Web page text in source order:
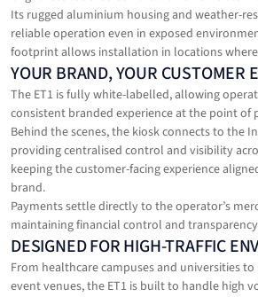
Its rugged aluminium housing and weather-
reliable operation even in exposed
footprint allows installation in locations
YOUR BRAND, YOUR CUSTOMER
The ET1 is fully white-labelled, allowing
consistent branded experience at the point of
Behind the scenes, the kiosk connects to the
providing centralised control and visibility
keeping the customer-facing experience
brand.
Payments settle directly to the operator’s
maintaining financial control and
DESIGNED FOR HIGH-TRAFFIC
From healthcare campuses and universities
event venues, the ET1 is built to handle high